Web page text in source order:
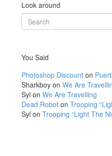
Look around
Search
for:
You Said
Photoshop Discount on
Sharkboy on We Are
Syl on We Are Travelling
Dead Robot on Trooping
Syl on Trooping “Light The